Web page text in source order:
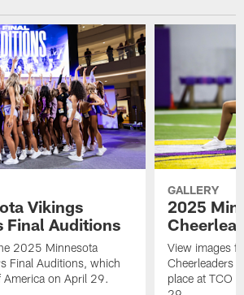
Vikings
Final Auditions
2025 Minnesota
Final Auditions, which
America on April 29.
GALLERY
2025
View images
Cheerleaders
place at TCO